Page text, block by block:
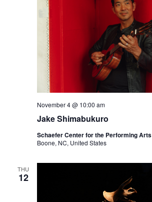
Jake Shimabukuro
November 4 @ 10:00 am
Schaefer Center for the Performing Arts
Boone, NC, United States
THU
12